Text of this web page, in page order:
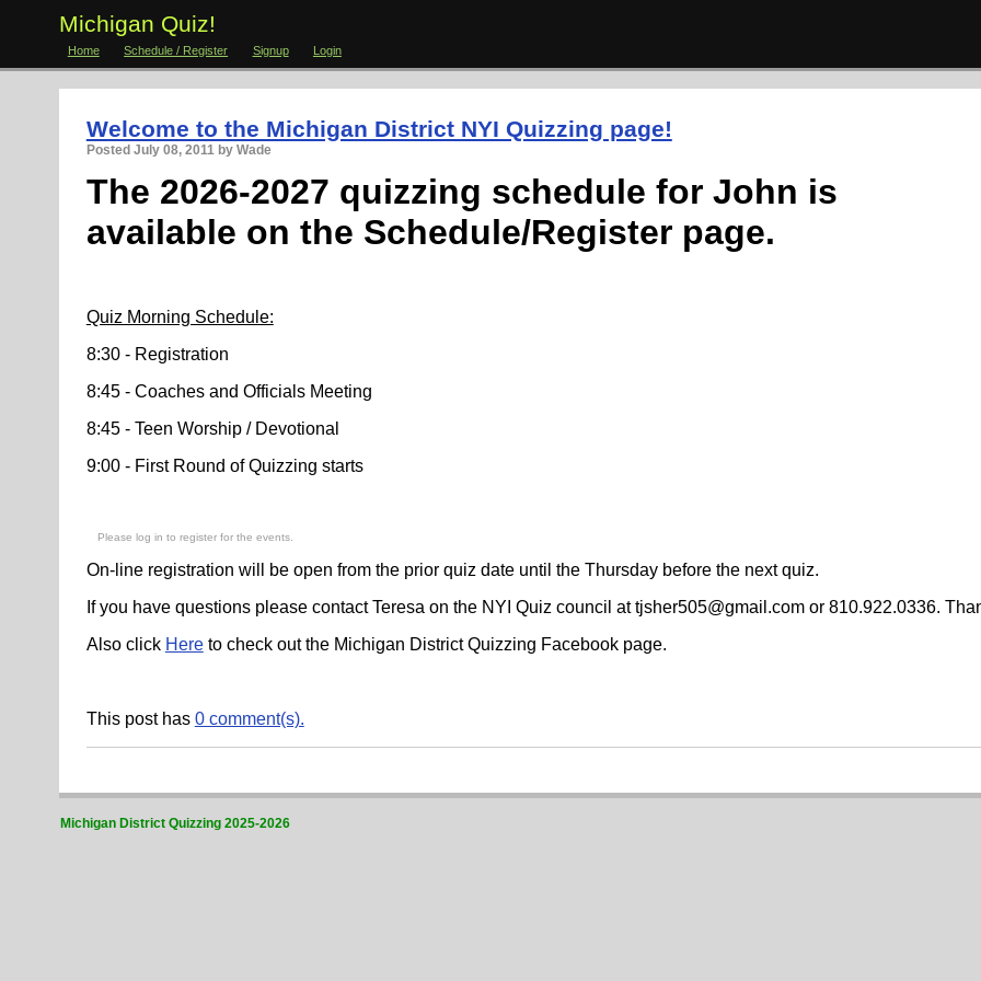
Michigan Quiz!
Home Schedule / Register Signup Login
Welcome to the Michigan District NYI Quizzing page!
Posted July 08, 2011 by Wade
The 2026-2027 quizzing schedule for John is
available on the Schedule/Register page.
Quiz Morning Schedule:
8:30 - Registration
8:45 - Coaches and Officials Meeting
8:45 - Teen Worship / Devotional
9:00 - First Round of Quizzing starts
Please log in to register for the events.
On-line registration will be open from the prior quiz date until the Thursday before the next quiz.
If you have questions please contact Teresa on the NYI Quiz council at tjsher505@gmail.com or 810.922.0336.
Also click Hereto check out the Michigan District Quizzing Facebook page.
This post has 0 comment(s).
Michigan District Quizzing 2025-2026